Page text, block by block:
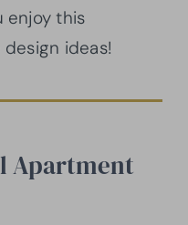
enjoy this
ideas!
Apartment